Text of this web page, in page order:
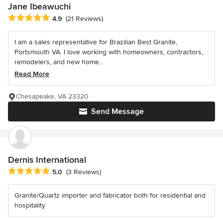
Jane Ibeawuchi
Average rating: 4.9 out of 5 stars
4.9 (21 Reviews)
I am a sales representative for Brazilian Best Granite,
Portsmouth VA. I love working with homeowners, contractors,
remodelers, and new home...
Read More
Send Message
Chesapeake, VA 23320
Dernis International
Average rating: 5 out of 5 stars
5.0 (3 Reviews)
Granite/Quartz importer and fabricator both for residential and
hospitality